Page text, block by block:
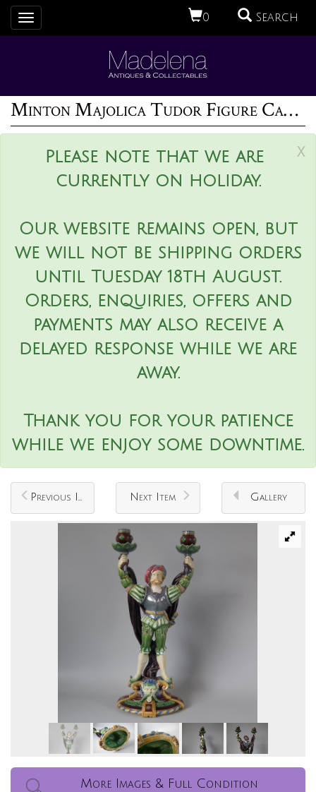
0 Search
Toggle
navigation
Minton Majolica Tudor Figure Candelabra
x
Please note that we are
currently on holiday.
Our website remains open, but
we will not be shipping orders
until Tuesday 18th August.
Orders, enquiries, offers and
payments may also receive a
delayed response while we are
away.
Thank you for your patience
while we enjoy some downtime.
Previous Item Next Item Gallery
More Images & Full Condition